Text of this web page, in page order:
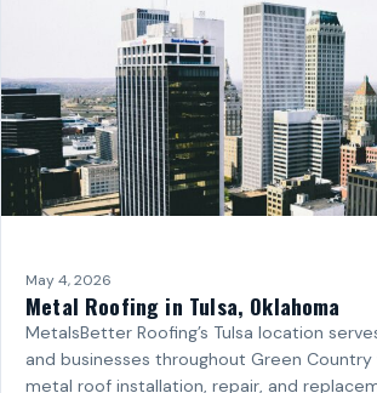
May 4, 2026
Metal Roofing in Tulsa, Oklahoma
MetalsBetter Roofing’s Tulsa location
and businesses throughout Green
metal roof installation, repair, and